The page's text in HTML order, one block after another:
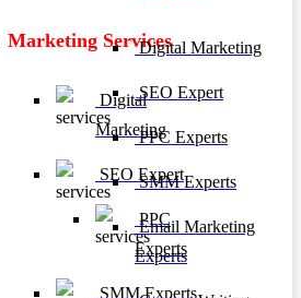
Marketing Services
Digital
Marketing
SEO Expert
PPC
Experts
SMM Experts
Digital Marketing
SEO Expert
PPC Experts
SMM Experts
Email Marketing
Experts